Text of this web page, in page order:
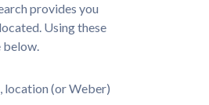
provides you
Using these
below.
location (or Weber)